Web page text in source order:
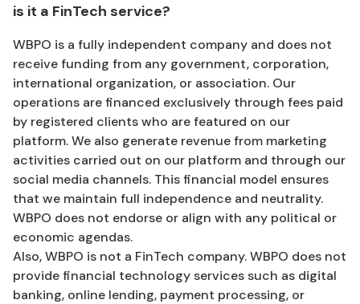
is it a FinTech service?
WBPO is a fully independent company and does not
receive funding from any government, corporation,
international organization, or association. Our
operations are financed exclusively through fees paid
by registered clients who are featured on our
platform. We also generate revenue from marketing
activities carried out on our platform and through our
social media channels. This financial model ensures
that we maintain full independence and neutrality.
WBPO does not endorse or align with any political or
economic agendas.
Also, WBPO is not a FinTech company. WBPO does not
provide financial technology services such as digital
banking, online lending, payment processing, or